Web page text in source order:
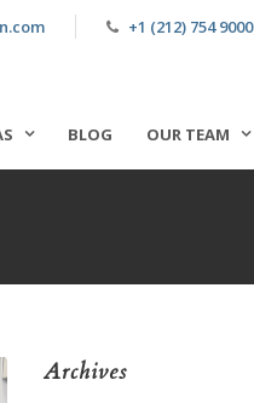
+1 (212) 754 9000
BLOG OUR TEAM
Archives